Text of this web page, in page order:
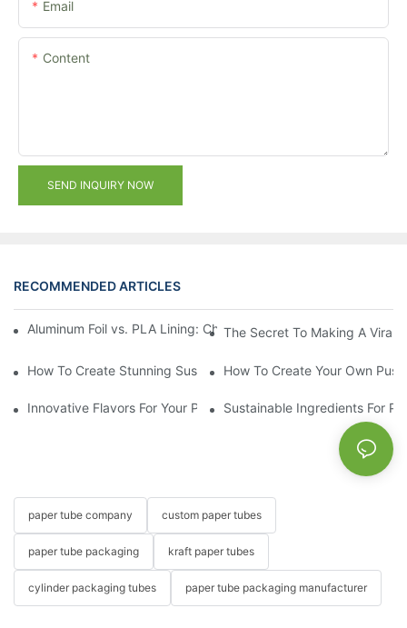
Email
Content
SEND INQUIRY NOW
RECOMMENDED ARTICLES
Aluminum Foil vs. PLA Lining: Choosing the Right Food Paper
The Secret To Making A Viral
How To Create Stunning Sushi PushPops For Your Menu
How To Create Your Own
Innovative Flavors For Your Push Up Lip BalmSustainable Ingredients For
paper tube company custom paper tubes
paper tube packaging kraft paper tubes
cylinder packaging tubes paper tube packaging manufacturer